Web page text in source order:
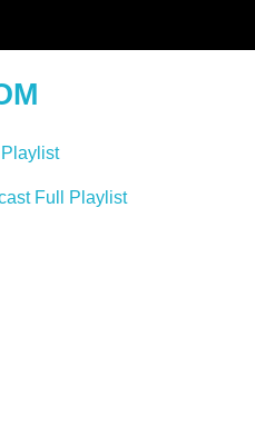
Full Playlist